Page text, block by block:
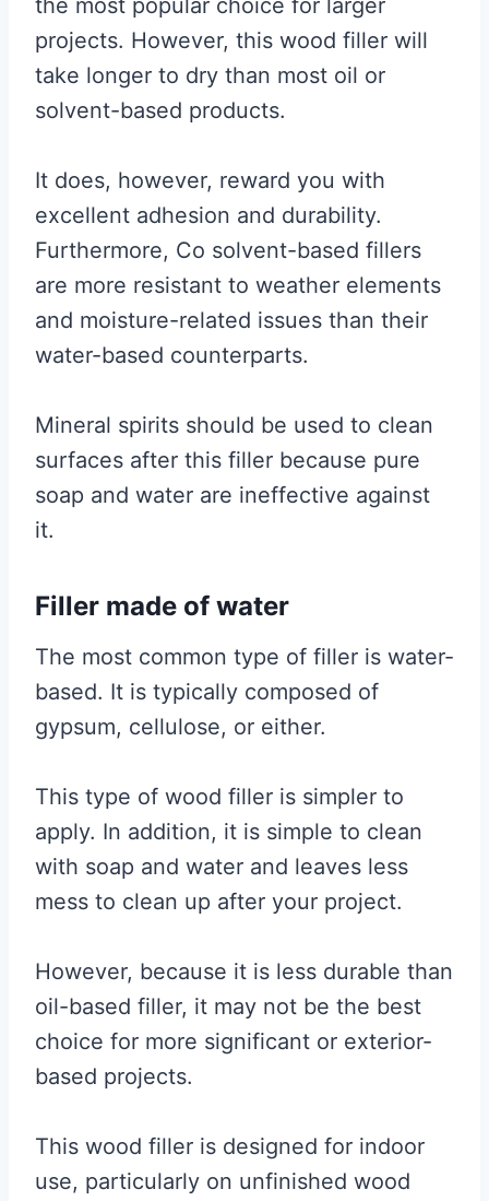
projects. However, this wood filler will
take longer to dry than most oil or
solvent-based products.
It does, however, reward you with
excellent adhesion and durability.
Furthermore, Co solvent-based fillers
are more resistant to weather elements
and moisture-related issues than their
water-based counterparts.
Mineral spirits should be used to clean
surfaces after this filler because pure
soap and water are ineffective against
it.
Filler made of water
The most common type of filler is water-
based. It is typically composed of
gypsum, cellulose, or either.
This type of wood filler is simpler to
apply. In addition, it is simple to clean
with soap and water and leaves less
mess to clean up after your project.
However, because it is less durable than
oil-based filler, it may not be the best
choice for more significant or exterior-
based projects.
This wood filler is designed for indoor
use, particularly on unfinished wood